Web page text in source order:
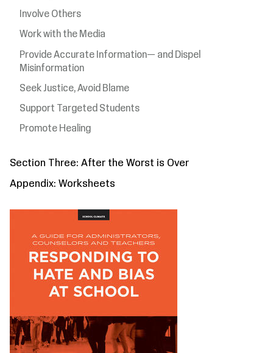
Involve Others
Work with the Media
Provide Accurate Information— and Dispel
Misinformation
Seek Justice, Avoid Blame
Support Targeted Students
Promote Healing
Section Three: After the Worst is Over
Appendix: Worksheets